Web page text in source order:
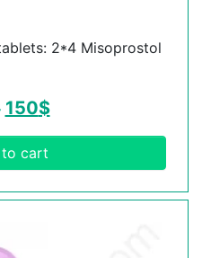
2*4 Misoprostol
150$
cart